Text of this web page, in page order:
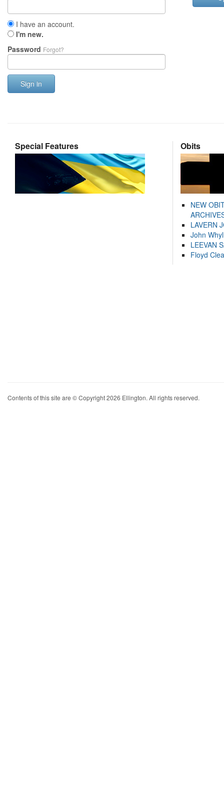
I have an account.
I'm new.
Password Forgot?
Sign in
Special Features Obits
NEW
LAVERN
John
LEEVAN
Floyd
Contents of this site are © Copyright 2026 Ellington. All rights reserved.